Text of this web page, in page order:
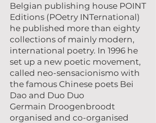
Belgian publishing house POINT
Editions (POetry INTernational)
he published more than eighty
collections of mainly modern,
international poetry. In 1996 he
set up a new poetic movement,
called neo-sensacionismo with
the famous Chinese poets Bei
Dao and Duo Duo
Germain Droogenbroodt
organised and co-organised